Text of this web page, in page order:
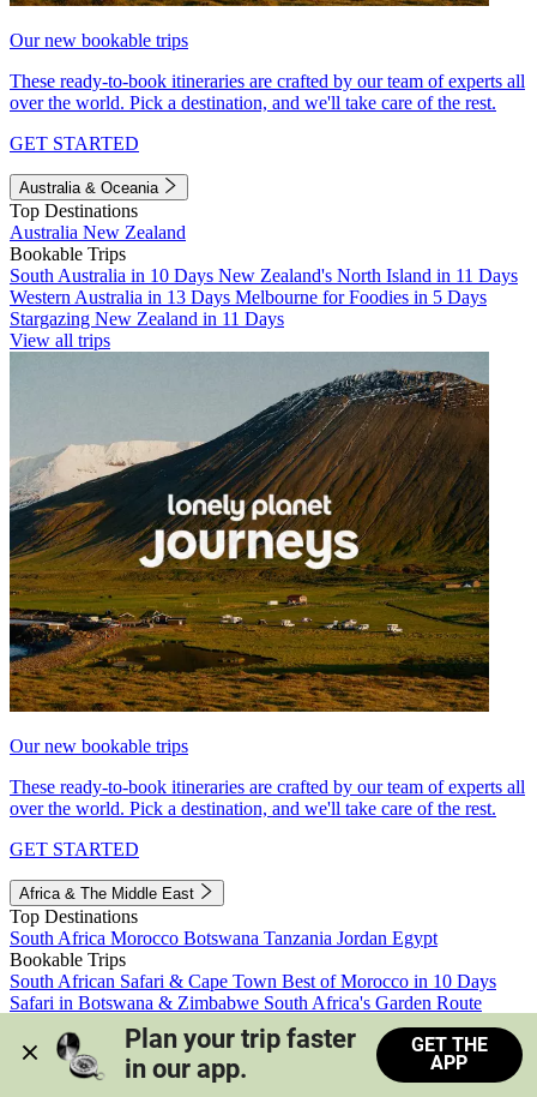
Our new bookable trips
These ready-to-book itineraries are crafted by our team of experts all
over the world. Pick a destination, and we'll take care of the rest.
GET STARTED
Australia & Oceania
Top Destinations
Australia New Zealand
Bookable Trips
South Australia in 10 Days New Zealand's North Island in 11 Days
Western Australia in 13 Days Melbourne for Foodies in 5 Days
Stargazing New Zealand in 11 Days
View all trips
Our new bookable trips
These ready-to-book itineraries are crafted by our team of experts all
over the world. Pick a destination, and we'll take care of the rest.
GET STARTED
Africa & The Middle East
Top Destinations
South Africa Morocco Botswana Tanzania Jordan Egypt
Bookable Trips
South African Safari & Cape Town Best of Morocco in 10 Days
Safari in Botswana & Zimbabwe South Africa's Garden Route
Morocco's Medinas & Sahara
Train Safari South Africa
View all trips
Plan your trip faster
in our app.
GET THE
APP